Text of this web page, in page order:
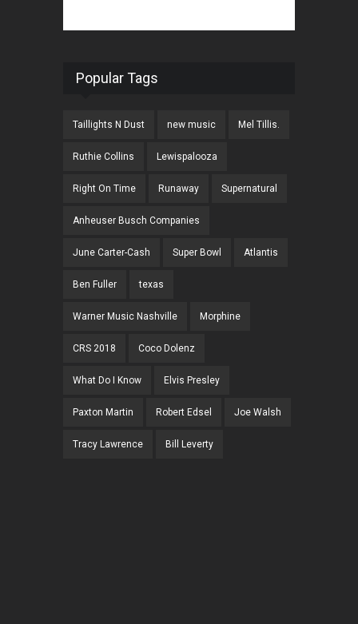
Popular Tags
Taillights N Dust new music Mel Tillis.
Ruthie Collins Lewispalooza
Right On Time Runaway Supernatural
Anheuser Busch Companies
June Carter-Cash Super Bowl Atlantis
Ben Fuller texas
Warner Music Nashville Morphine
CRS 2018 Coco Dolenz
What Do I Know Elvis Presley
Paxton Martin Robert Edsel Joe Walsh
Tracy Lawrence Bill Leverty